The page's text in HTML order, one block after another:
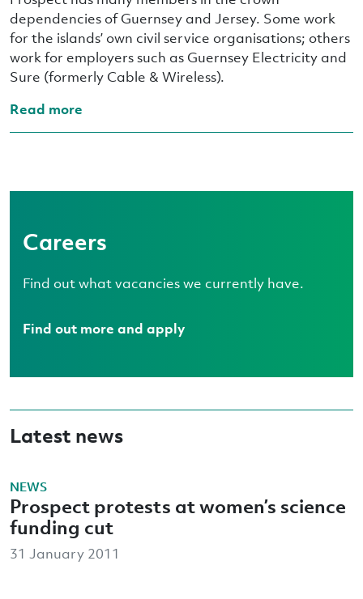
dependencies of Guernsey and Jersey. Some work
for the islands’ own civil service organisations; others
work for employers such as Guernsey Electricity and
Sure (formerly Cable & Wireless).
Read more
Careers
Find out what vacancies we currently have.
Find out more and apply
Latest news
NEWS
Prospect protests at women’s science
funding cut
31 January 2011